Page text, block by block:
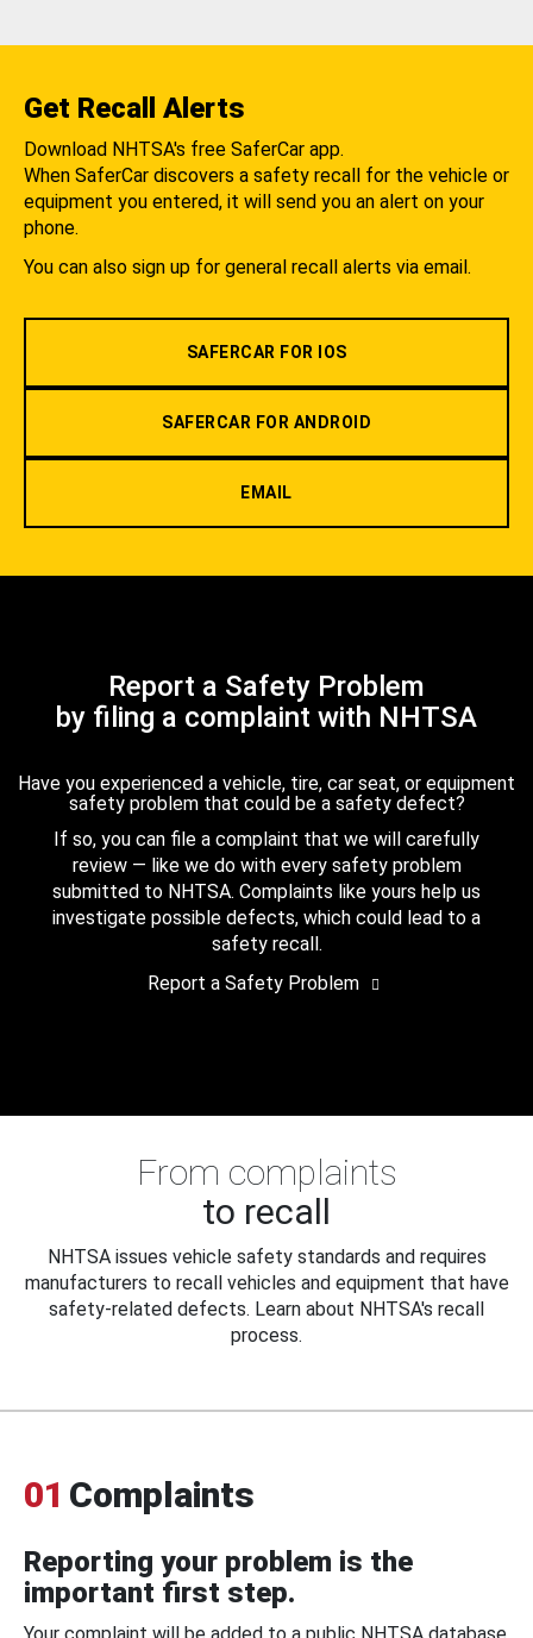
Get Recall Alerts
Download NHTSA's free SaferCar app.
When SaferCar discovers a safety recall for the vehicle or
equipment you entered, it will send you an alert on your
phone.
You can also sign up for general recall alerts via email.
SAFERCAR FOR IOS
SAFERCAR FOR ANDROID
EMAIL
Report a Safety Problem
by filing a complaint with NHTSA
Have you experienced a vehicle, tire, car seat, or equipment
safety problem that could be a safety defect?
If so, you can file a complaint that we will carefully
review — like we do with every safety problem
submitted to NHTSA. Complaints like yours help us
investigate possible defects, which could lead to a
safety recall.
Report a Safety Problem
From complaints
to recall
NHTSA issues vehicle safety standards and requires
manufacturers to recall vehicles and equipment that have
safety-related defects. Learn about NHTSA's recall
process.
01 Complaints
Reporting your problem is the
important first step.